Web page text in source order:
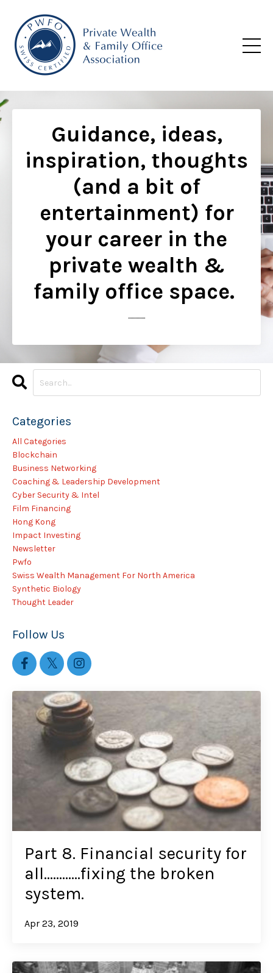
Guidance, ideas,
inspiration, thoughts
(and a bit of
entertainment) for
your career in the
private wealth &
family office space.
..............
Part 8. Financial security for
all…………fixing the broken
system.
Apr 23, 2019
Categories
All Categories
Blockchain
Business Networking
Coaching & Leadership Development
Cyber Security & Intel
Film Financing
Hong Kong
Impact Investing
Newsletter
Pwfo
Swiss Wealth Management For North America
Synthetic Biology
Thought Leader
Follow Us